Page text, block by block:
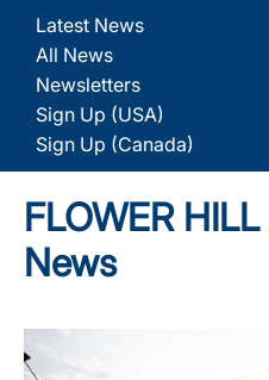
Latest News
All News
Newsletters
Sign Up (USA)
Sign Up (Canada)
FLOWER
News